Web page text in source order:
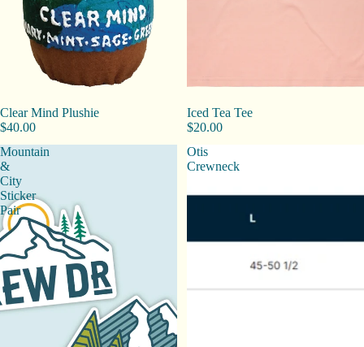
Clear Mind Plushie
$40.00
Iced Tea Tee
$20.00
Mountain
&
City
Sticker
Pair
Otis
Crewneck